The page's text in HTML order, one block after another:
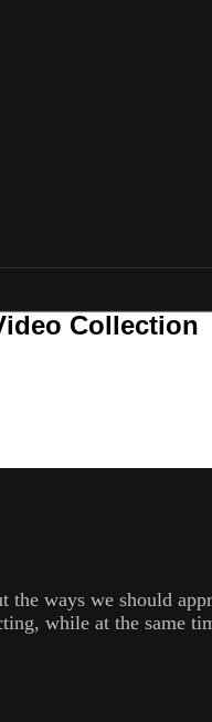
Collection
ways we should
while at the same